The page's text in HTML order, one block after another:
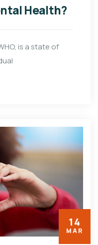
Health?
is a state of
14
MAR